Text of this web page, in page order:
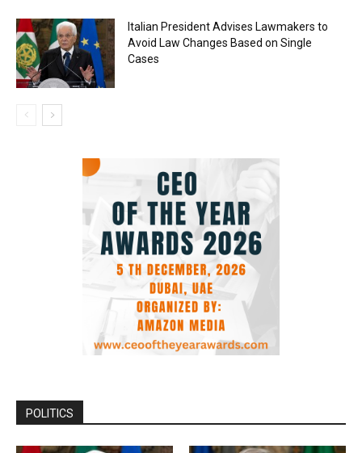
Italian President Advises Lawmakers to
Avoid Law Changes Based on Single
Cases
POLITICS